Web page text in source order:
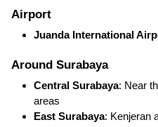
Airport
Juanda International
Around Surabaya
Central Surabaya: Near
areas
East Surabaya: Kenjeran